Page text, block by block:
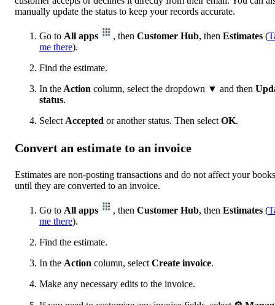
manually update the status to keep your records accurate.
Go to All apps , then Customer Hub, then Estimates (
me there).
Find the estimate.
In the Action column, select the dropdown ▼ and then
status.
Select Accepted or another status. Then select OK.
Convert an estimate to an invoice
Estimates are non-posting transactions and do not affect your books
until they are converted to an invoice.
Go to All apps , then Customer Hub, then Estimates (
me there).
Find the estimate.
In the Action column, select Create invoice.
Make any necessary edits to the invoice.